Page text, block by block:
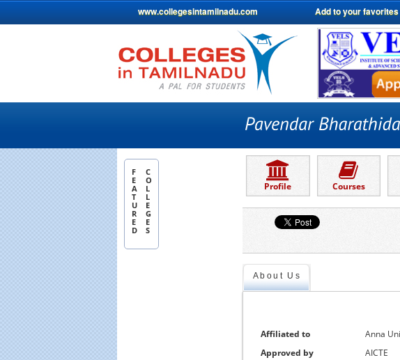
www.collegesintamilnadu.com Add to your favorites
F
E
A
T
U
R
E
D
C
O
L
L
E
G
E
S
Profile Courses
About Us
Affiliated to
Anna
Approved by
AICTE